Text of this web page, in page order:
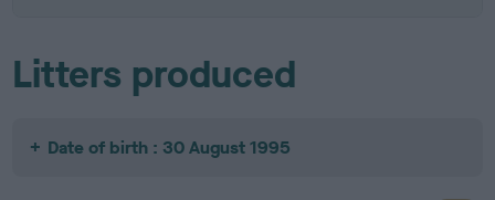
Litters produced
Date of birth : 30 August 1995